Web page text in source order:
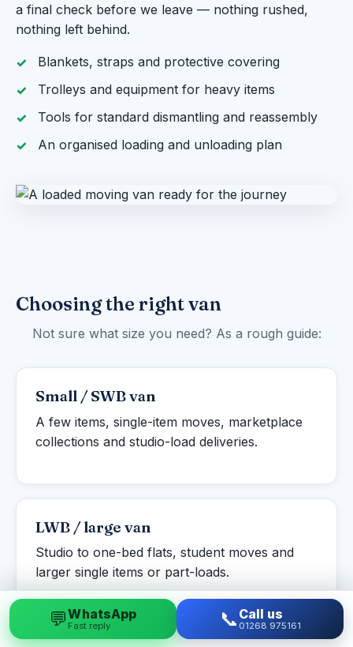
a final check before we leave — nothing rushed,
nothing left behind.
Blankets, straps and protective covering
Trolleys and equipment for heavy items
Tools for standard dismantling and reassembly
An organised loading and unloading plan
Choosing the right van
Not sure what size you need? As a rough guide:
Small / SWB van
A few items, single-item moves, marketplace
collections and studio-load deliveries.
LWB / large van
Studio to one-bed flats, student moves and
larger single items or part-loads.
💬WhatsApp
Fast reply 📞 Call us
01268 975161